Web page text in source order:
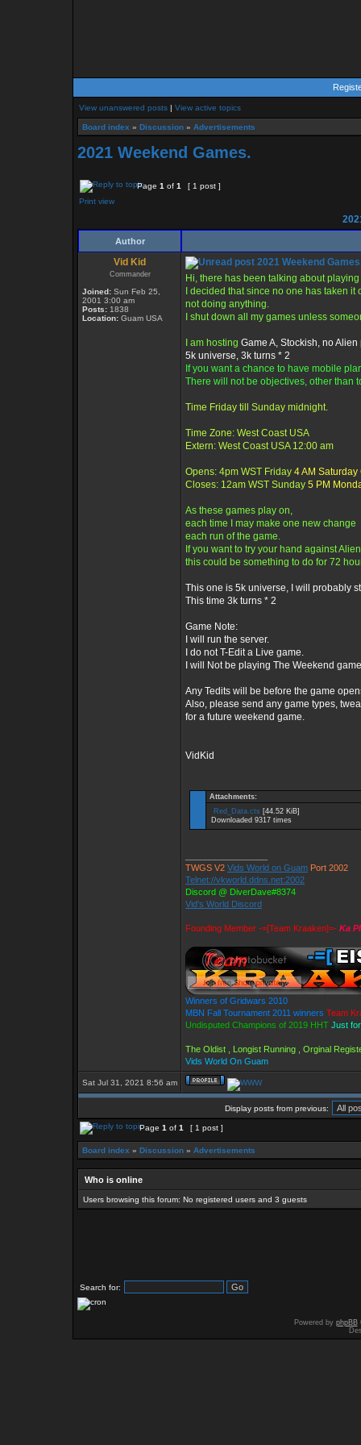
View unanswered posts | View active topics
Board index » Discussion » Advertisements
2021 Weekend Games.
Page 1 of 1
[ 1 post ]
Print view
Author
Vid Kid
Commander
Joined: Sun Feb 25,
2001 3:00 am
Posts: 1838
Location: Guam USA
2021 Weekend
Hi, there has been talking about
I decided that since no one has taken it
not doing anything.
I shut down all my games unless
I am hosting Game A, Stockish, no
5k universe, 3k turns * 2
If you want a chance to have mobile
There will not be objectives, other than
Time Friday till Sunday midnight.
Time Zone: West Coast USA
Extern: West Coast USA 12:00 am
Opens: 4pm WST Friday 4 AM Saturday
Closes: 12am WST Sunday 5 PM
As these games play on,
each time I may make one new change
each run of the game.
If you want to try your hand against
this could be something to do for 72
This one is 5k universe, I will probably
This time 3k turns * 2
Game Note:
I will run the server.
I do not T-Edit a Live game.
I will Not be playing The Weekend
Any Tedits will be before the game
Also, please send any game types,
for a future weekend game.
VidKid
Attachments:
Red_Data.cts [44.52 KiB]
Downloaded 9317 times
TWGS V2 Vids World on Guam Port 2002
Telnet://vkworld.ddns.net:2002
Discord @ DiverDave#8374
Vid's World Discord
Founding Member -=[Team Kraaken]=- Ka
Winners of Gridwars 2010
MBN Fall Tournament 2011 winners Team
Undisputed Champions of 2019 HHT Just
The Oldist , Longist Running , Orginal
Vids World On Guam
Sat Jul 31, 2021 8:56 am
Display posts from previous:
Page 1 of 1 [ 1 post ]
Board index » Discussion » Advertisements
Who is online
Users browsing this forum: No registered users and 3 guests
Search for:
Powered by phpBB